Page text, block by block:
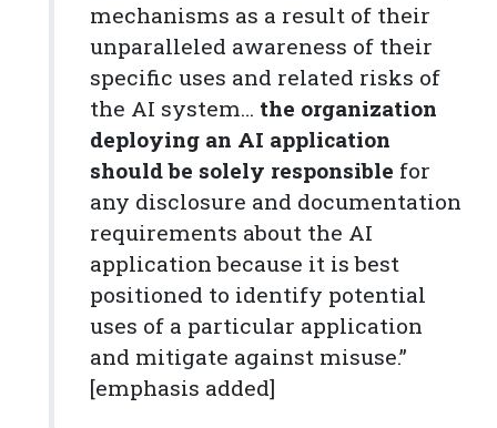
mechanisms as a result of their
unparalleled awareness of their
specific uses and related risks of
the AI system… the organization
deploying an AI application
should be solely responsible for
any disclosure and documentation
requirements about the AI
application because it is best
positioned to identify potential
uses of a particular application
and mitigate against misuse.”
[emphasis added]